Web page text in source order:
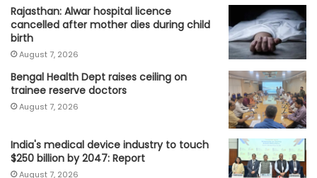
Rajasthan: Alwar hospital licence
cancelled after mother dies during child
birth
August 7, 2026
Bengal Health Dept raises ceiling on
trainee reserve doctors
August 7, 2026
India's medical device industry to touch
$250 billion by 2047: Report
August 7, 2026